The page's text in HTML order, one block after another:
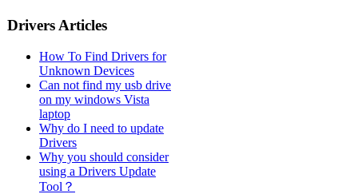
Drivers Articles
How To Find Drivers for
Unknown Devices
Can not find my usb drive
on my windows Vista
laptop
Why do I need to update
Drivers
Why you should consider
using a Drivers Update
Tool？